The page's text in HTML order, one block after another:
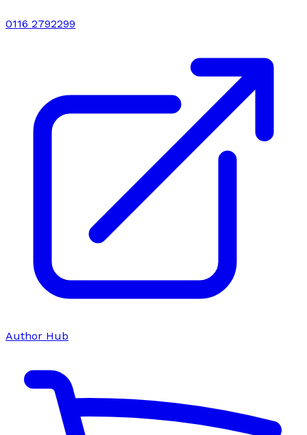
0116 2792299
Author Hub